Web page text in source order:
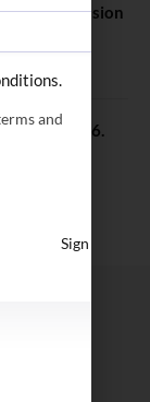
Admission
2026.
and
Sign In